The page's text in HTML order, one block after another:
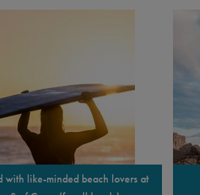
with like-minded beach lovers at